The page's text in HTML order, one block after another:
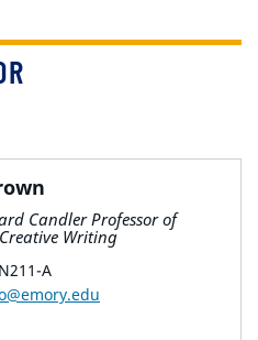
Candler Professor of
Writing
A